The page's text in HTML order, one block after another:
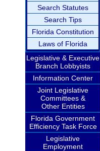
Search Statutes
Search Tips
Florida Constitution
Laws of Florida
Legislative & Executive
Branch Lobbyists
Information Center
Joint Legislative
Committees &
Other Entities
Florida Government
Efficiency Task Force
Legislative
Employment